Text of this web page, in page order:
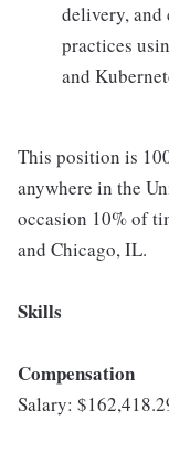
delivery, and
practices
and
This position is
anywhere in the
occasion 10% of
and Chicago, IL.
Skills
Compensation
Salary: